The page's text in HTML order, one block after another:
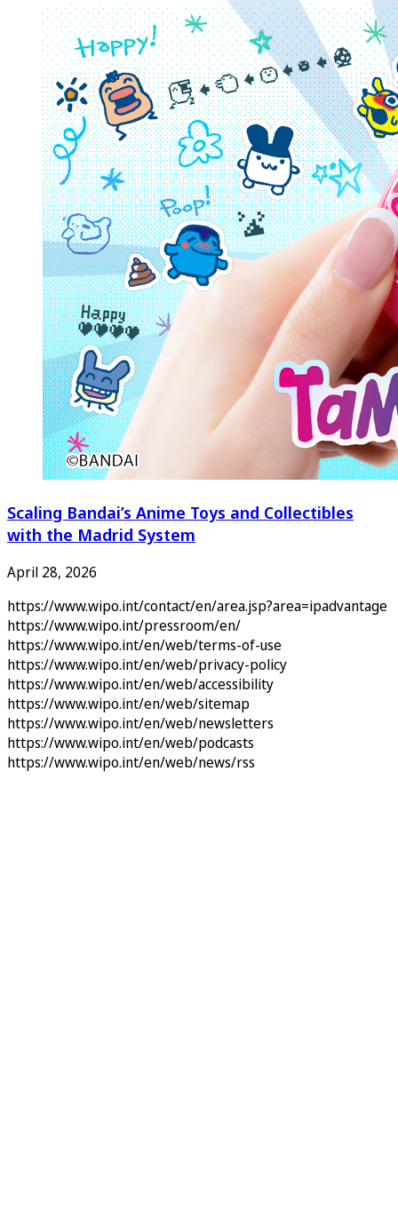
Scaling Bandai’s Anime Toys and Collectibles
with the Madrid System
April 28, 2026
https://www.wipo.int/contact/en/area.jsp?area=ipadvantage
https://www.wipo.int/pressroom/en/
https://www.wipo.int/en/web/terms-of-use
https://www.wipo.int/en/web/privacy-policy
https://www.wipo.int/en/web/accessibility
https://www.wipo.int/en/web/sitemap
https://www.wipo.int/en/web/newsletters
https://www.wipo.int/en/web/podcasts
https://www.wipo.int/en/web/news/rss